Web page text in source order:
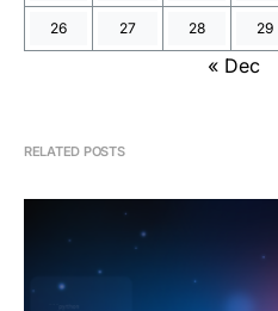
26 27 28 29
« Dec
RELATED POSTS